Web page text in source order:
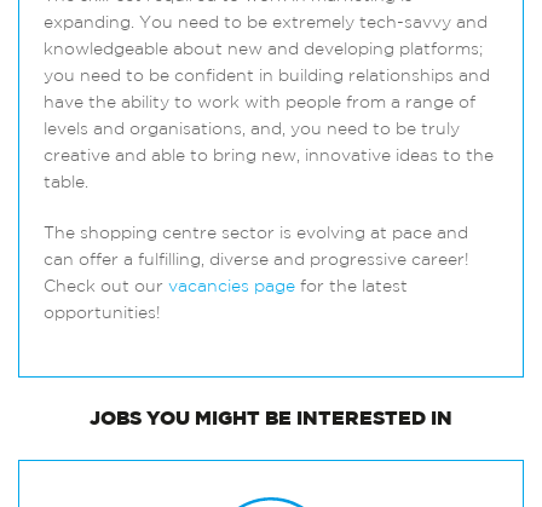
expanding. You need to be extremely tech-savvy and
knowledgeable about new and developing platforms;
you need to be confident in building relationships and
have the ability to work with people from a range of
levels and organisations, and, you need to be truly
creative and able to bring new, innovative ideas to the
table.
The shopping centre sector is evolving at pace and
can offer a fulfilling, diverse and progressive career!
Check out our vacancies page for the latest
opportunities!
JOBS YOU MIGHT BE INTERESTED IN